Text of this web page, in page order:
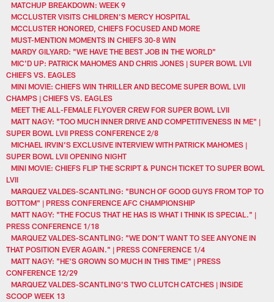
MATCHUP BREAKDOWN: WEEK 9
MCCLUSTER VISITS CHILDREN'S MERCY HOSPITAL
MCCLUSTER HONORED, CHIEFS FOCUSED AND MORE
MUST-MENTION MOMENTS IN CHIEFS 30-8 WIN
MARDY GILYARD: "WE HAVE THE BEST JOB IN THE WORLD"
MIC'D UP: PATRICK MAHOMES AND CHRIS JONES | SUPER BOWL LVII
CHIEFS VS. EAGLES
MINI MOVIE: CHIEFS WIN THRILLER AND BECOME SUPER BOWL LVII
CHAMPS | CHIEFS VS. EAGLES
MEET THE ALL-FEMALE FLYOVER CREW FOR SUPER BOWL LVII
MATT NAGY: "TOO MUCH INNER DRIVE AND COMPETITIVENESS IN ME" |
SUPER BOWL LVII PRESS CONFERENCE 2/8
MICHAEL IRVIN'S EXCLUSIVE INTERVIEW WITH PATRICK MAHOMES |
SUPER BOWL LVII OPENING NIGHT
MINI MOVIE: CHIEFS FLIP THE SCRIPT & PUNCH TICKET TO SUPER BOWL
LVII
MARQUEZ VALDES-SCANTLING: "BUNCH OF GOOD GUYS FROM TOP TO
BOTTOM" | PRESS CONFERENCE AFC CHAMPIONSHIP
MATT NAGY: "THE FOCUS THAT HE HAS IS WHAT I THINK IS SPECIAL." |
PRESS CONFERENCE 1/18
MARQUEZ VALDES-SCANTLING: "WE DON’T WANT TO SEE ANYONE IN
THAT POSITION EVER AGAIN." | PRESS CONFERENCE 1/4
MATT NAGY: "HE'S GROWN SO MUCH IN THIS TIME" | PRESS
CONFERENCE 12/29
MARQUEZ VALDES-SCANTLING’S TWO CLUTCH CATCHES | INSIDE
SCOOP WEEK 13